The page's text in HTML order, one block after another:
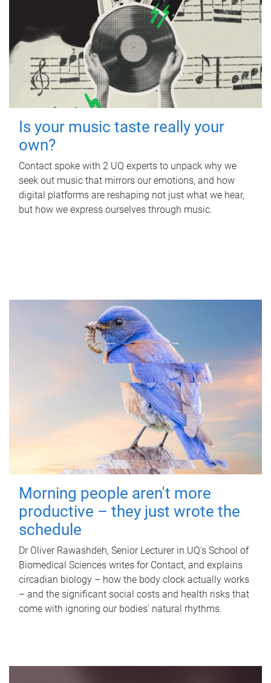
Is your music taste really your
own?
Contact spoke with 2 UQ experts to unpack why we
seek out music that mirrors our emotions, and how
digital platforms are reshaping not just what we hear,
but how we express ourselves through music.
Morning people aren't more
productive – they just wrote the
schedule
Dr Oliver Rawashdeh, Senior Lecturer in UQ's School of
Biomedical Sciences writes for Contact, and explains
circadian biology – how the body clock actually works
– and the significant social costs and health risks that
come with ignoring our bodies' natural rhythms.